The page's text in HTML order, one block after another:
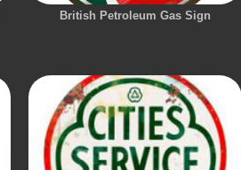
British Petroleum Gas Sign